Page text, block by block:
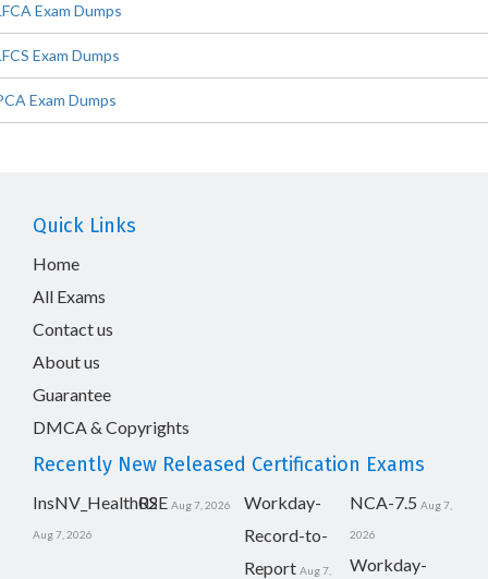
Exam Dumps
Exam Dumps
Exam Dumps
Quick Links
Home
All Exams
Contact us
About us
Guarantee
DMCA & Copyrights
Recently New Released Certification Exams
InsNV_Health02
Aug 7, 2026
RSE Aug 7, 2026
Workday-
Record-to-
Report Aug 7,
NCA-7.5 Aug 7,
2026
Workday-